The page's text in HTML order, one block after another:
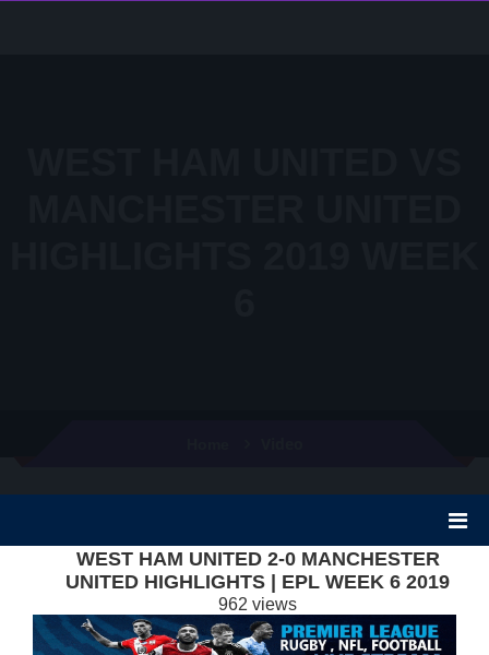
WEST HAM UNITED 2-0 MANCHESTER
UNITED HIGHLIGHTS | EPL WEEK 6 2019
962 views